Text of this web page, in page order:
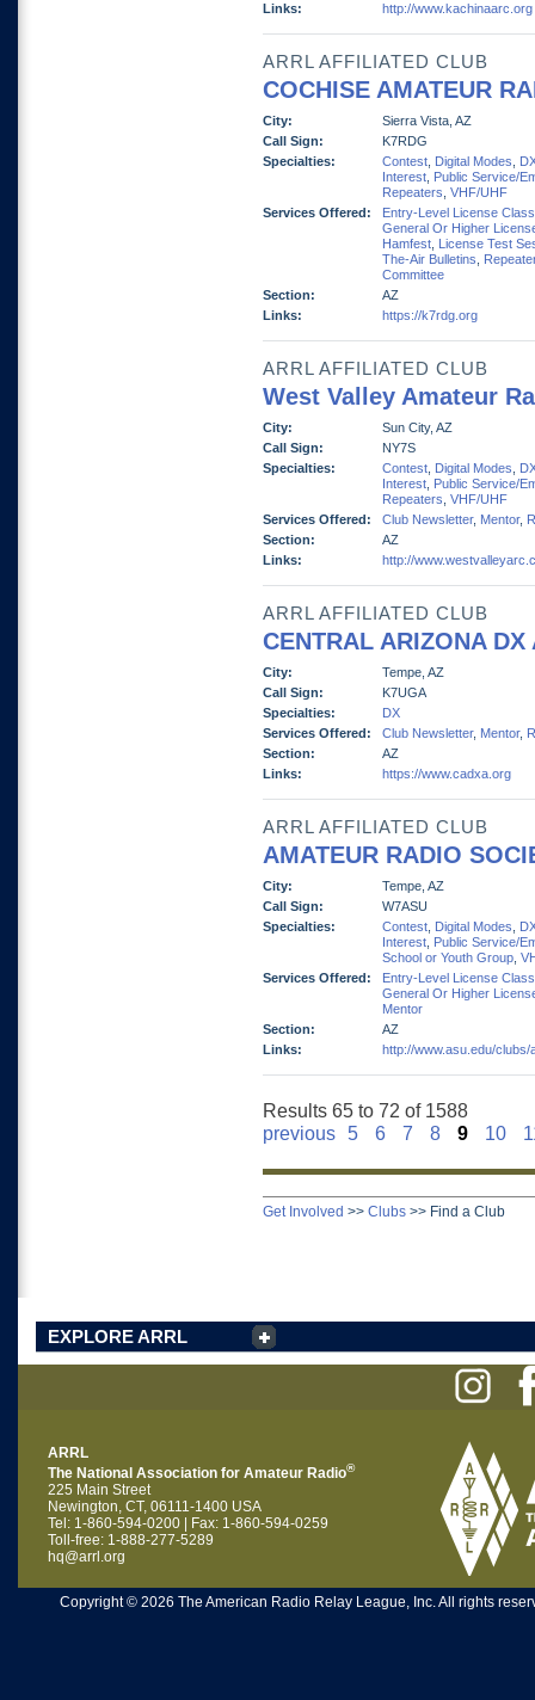
Links:
http://www.kachinaarc.org
ARRL AFFILIATED CLUB
COCHISE AMATEUR
City:
Sierra Vista, AZ
Call Sign:
K7RDG
Specialties:
Contest Digital Modes
Interest Public Service/
Repeaters VHF/UHF
Services Offered:
Entry-Level License
General Or Higher
Hamfest License Test
The-Air Bulletins
Repeater
Committee
Section:
AZ
Links:
https://k7rdg.org
ARRL AFFILIATED CLUB
West Valley Amateur
City:
Sun City, AZ
Call Sign:
NY7S
Specialties:
Contest Digital Modes
Interest Public Service/
Repeaters VHF/UHF
Services Offered:
Club Newsletter, Mentor,
Section:
AZ
Links:
http://
ARRL AFFILIATED CLUB
CENTRAL ARIZONA DX
City:
Tempe, AZ
Call Sign:
K7UGA
Specialties:
DX
Services Offered:
Club Newsletter, Mentor,
Section:
AZ
Links:
https://www.cadxa.org
ARRL AFFILIATED CLUB
AMATEUR RADIO
City:
Tempe, AZ
Call Sign:
W7ASU
Specialties:
Contest Digital Modes
Interest Public Service/
School or Youth Group
Services Offered:
Entry-Level License
General Or Higher
Mentor
Section:
AZ
Links:
http://www.asu.edu/
Results 65 to 72 of 1588
previous
5 6 7 8 9 10
Get Involved >> Clubs >> Find a Club
EXPLORE ARRL
ARRL
The National Association for Amateur Radio®
225 Main Street
Newington, CT, 06111-1400 USA
Tel: 1-860-594-0200 | Fax: 1-860-594-0259
Toll-free: 1-888-277-5289
hq@arrl.org
Copyright © 2026 The American Radio Relay League, Inc. All rights